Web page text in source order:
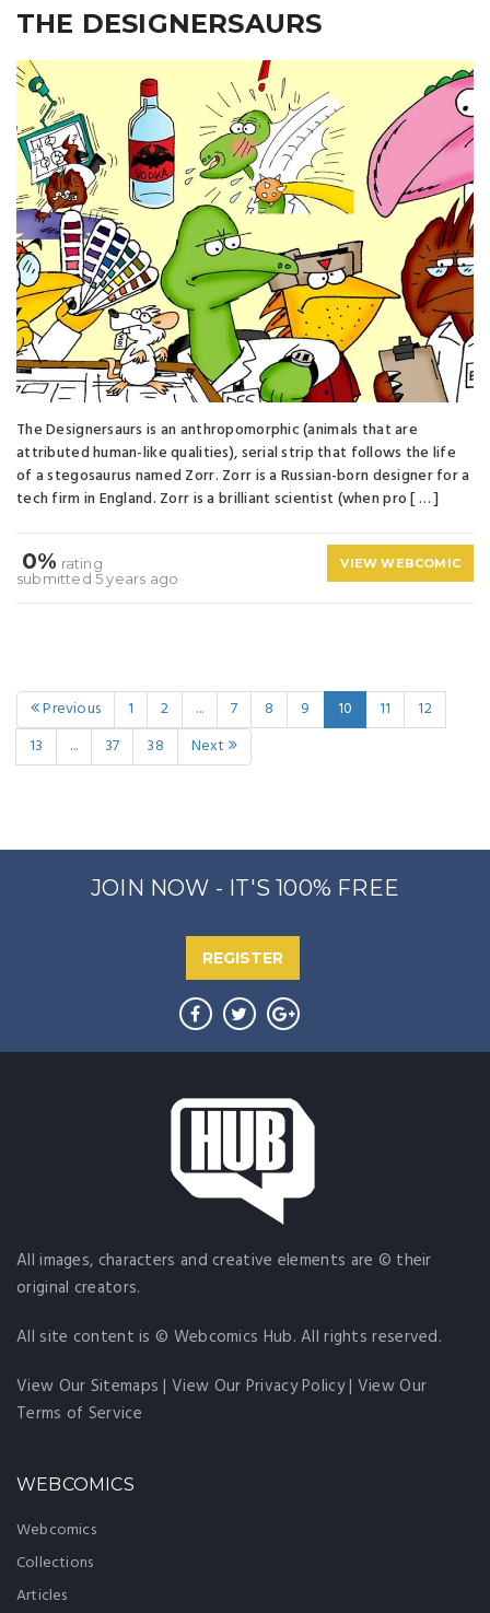
THE DESIGNERSAURS
The Designersaurs is an anthropomorphic (animals that are
attributed human-like qualities), serial strip that follows the life
of a stegosaurus named Zorr. Zorr is a Russian-born designer for a
tech firm in England. Zorr is a brilliant scientist (when pro [ … ]
0% rating
submitted 5 years ago
VIEW WEBCOMIC
Previous 1 2 ... 7 8 9 10 11
12
13
... 37 38 Next
JOIN NOW - IT'S 100% FREE
REGISTER
All images, characters and creative elements are © their
original creators.
All site content is © Webcomics Hub. All rights reserved.
View Our Sitemaps |View Our Privacy Policy| View Our
Terms of Service
WEBCOMICS
Webcomics
Collections
Articles